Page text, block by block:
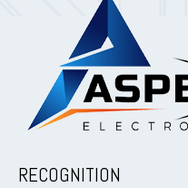
RECOGNITION